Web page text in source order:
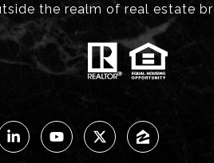
the realm of real estate